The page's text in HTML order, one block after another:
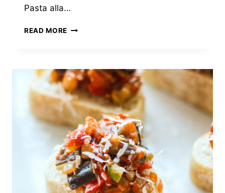
Pasta alla…
READ MORE PESTO
PESTO
WITH
TOMATOES
AND
ALMONDS